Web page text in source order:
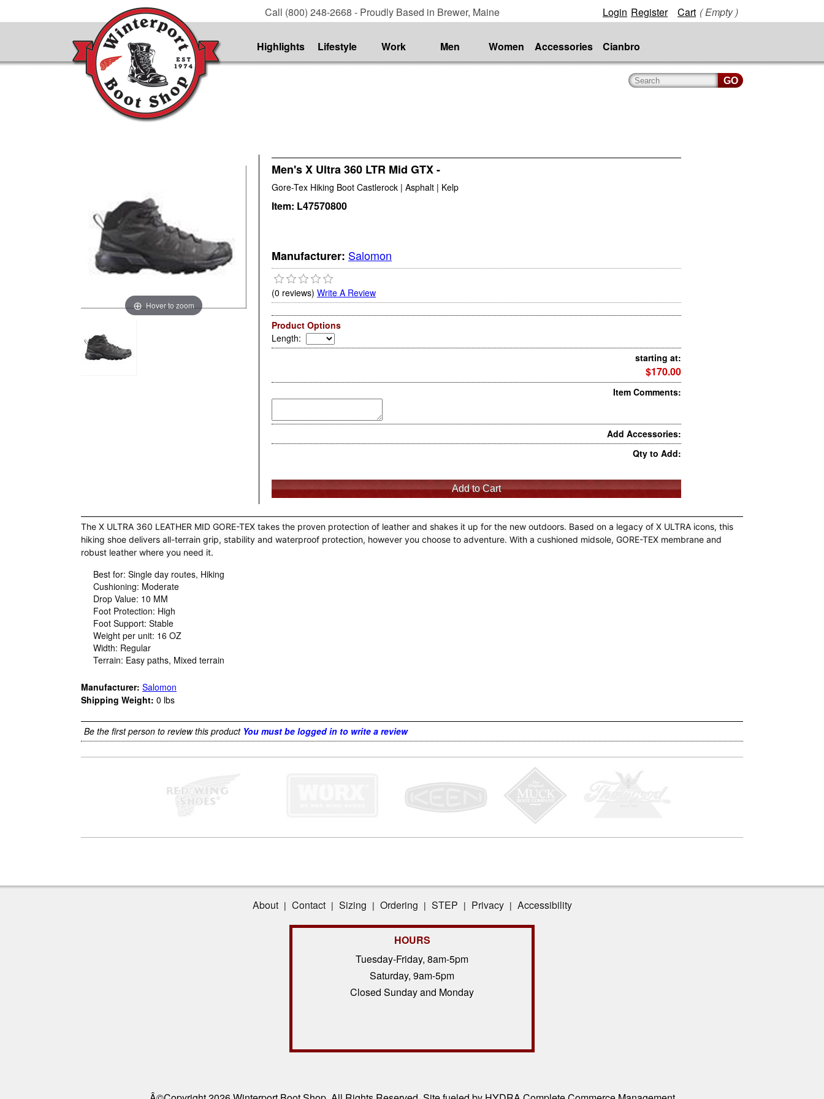
Call (800) 248-2668 - Proudly Based in Brewer, Maine Login Register Cart ( Empty )
Highlights Lifestyle Work Men Women Accessories Cianbro
Hover to zoom
Men's X Ultra 360 LTR Mid GTX -
Gore-Tex Hiking Boot Castlerock | Asphalt | Kelp
Item: L47570800
Manufacturer: Salomon
(0 reviews) Write A Review
Product Options
Length:
starting at:
$170.00
Item Comments:
Add Accessories:
Qty to Add:
The X ULTRA 360 LEATHER MID GORE-TEX takes the proven protection of leather and shakes it up for the new outdoors. Based on a legacy of X ULTRA icons, this
hiking shoe delivers all-terrain grip, stability and waterproof protection, however you choose to adventure. With a cushioned midsole, GORE-TEX membrane and
robust leather where you need it.
Best for: Single day routes, Hiking
Cushioning: Moderate
Drop Value: 10 MM
Foot Protection: High
Foot Support: Stable
Weight per unit: 16 OZ
Width: Regular
Terrain: Easy paths, Mixed terrain
Manufacturer: Salomon
Shipping Weight: 0 lbs
Be the first person to review this product You must be logged in to write a review
About | Contact | Sizing | Ordering | STEP | Privacy | Accessibility
HOURS
Tuesday-Friday, 8am-5pm
Saturday, 9am-5pm
Closed Sunday and Monday